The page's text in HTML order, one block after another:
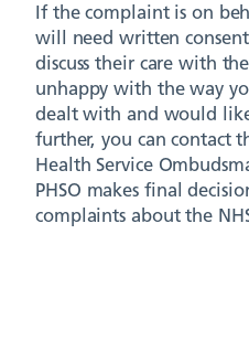
If the complaint is on
will need written
discuss their care with
unhappy with the way
dealt with and would
further, you can contact
Health Service
PHSO makes final
complaints about the